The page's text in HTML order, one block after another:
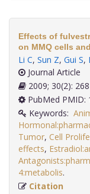
Effects of
on MMQ cells
Li C, Sun Z, Gui S,
Journal Article
2009; 30(2):
PubMed PMID:
Keywords:
Tumor, Cell
effects,
4:metabolis
Citation